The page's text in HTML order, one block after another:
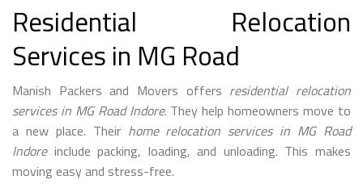
Residential Relocation
Services in MG Road
Manish Packers and Movers offers residential relocation
services in MG Road Indore. They help homeowners move to
a new place. Their home relocation services in MG Road
Indoreinclude packing, loading, and unloading. This makes
moving easy and stress-free.